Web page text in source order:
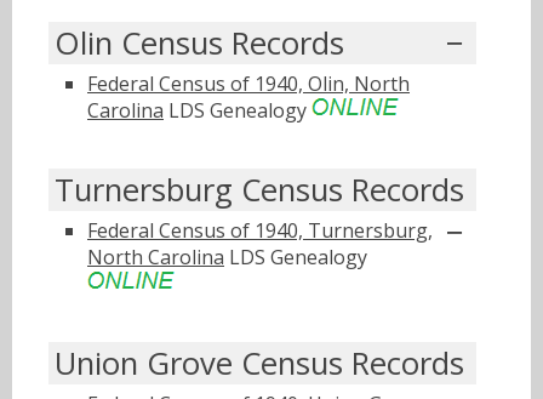
Olin Census Records
Federal Census of 1940, Olin, North
Carolina LDS Genealogy
Turnersburg Census Records
Federal Census of 1940, Turnersburg,
North Carolina LDS Genealogy
Union Grove Census Records